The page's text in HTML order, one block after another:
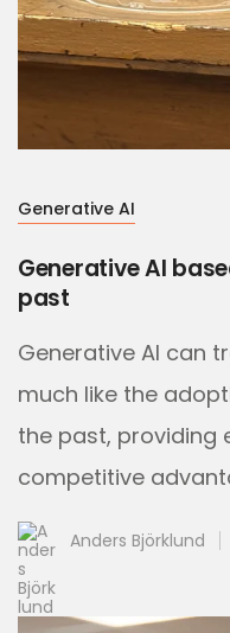
Generative AI
Generative AI
past
Generative AI can
much like the
the past, providing
competitive
Anders Björklund